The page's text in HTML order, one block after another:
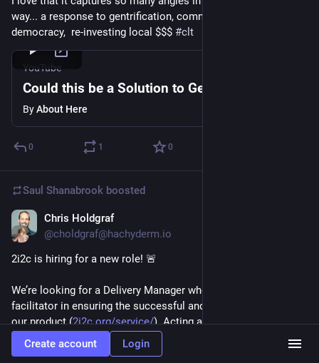
way... a response to gentrification, community control, small d
democracy,  re-investing local $$$ #clt
YouTube
Could this be a Solution to Gentrification?
ByAbout Here
0 1 0
Saul Shanabrook boosted
Chris Holdgraf
@choldgraf@hachyderm.io
2i2c is hiring for a new role! 🚨
We’re looking for a Delivery Manager who will serve as a key
facilitator in ensuring the successful and efficient delivery of
our product (2i2c.org/service/). Acting as a servant leader,
you’ll guide our engineering team, promote collaboration, and
eliminate obstacles to deliver high-quality results that are
Create account Login